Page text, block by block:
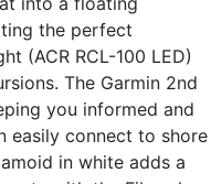
the perfect
(ACR RCL-100 LED)
The Garmin 2nd
you informed and
easily connect to shore
in white adds a